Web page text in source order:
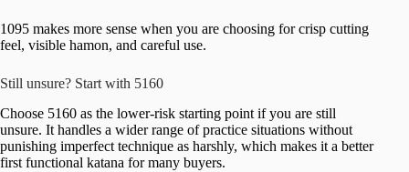
1095 makes more sense when you are choosing for crisp cutting
feel, visible hamon, and careful use.
Still unsure? Start with 5160
Choose 5160 as the lower-risk starting point if you are still
unsure. It handles a wider range of practice situations without
punishing imperfect technique as harshly, which makes it a better
first functional katana for many buyers.